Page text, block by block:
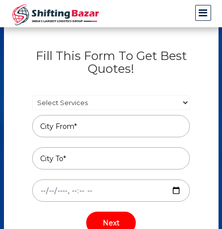
Fill This Form To Get Best
Quotes!